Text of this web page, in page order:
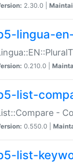
2.30.0 |
lingua-
0.210.0 |
list-
-
0.550.0 |
list-